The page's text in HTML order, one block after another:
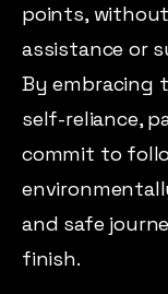
points,
assistance or
By embracing
self-reliance,
commit to
and safe
finish.